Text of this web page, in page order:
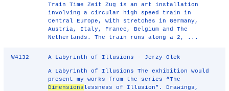
Train Time Zeit Zug is an art installation
involving a circular high speed train in
Central Europe, with stretches in Germany,
Austria, Italy, France, Belgium and The
Netherlands. The train runs along a 2, ...
W4132 A Labyrinth of Illusions - Jerzy Olek
A Labyrinth of Illusions The exhibition would
present my works from the series “The
Dimensionslessness of Illusion”. Drawings,